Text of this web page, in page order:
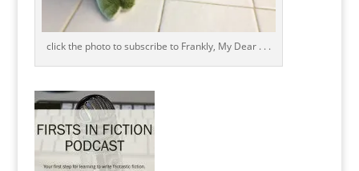
click the photo to subscribe to Frankly, My Dear . . .